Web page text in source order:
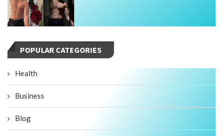
POPULAR CATEGORIES
Health
Business
Blog